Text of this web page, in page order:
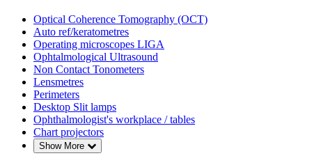
Optical Coherence Tomography (OCT)
Auto ref/keratometres
Operating microscopes LIGA
Ophtalmological Ultrasound
Non Contact Tonometers
Lensmetres
Perimeters
Desktop Slit lamps
Ophthalmologist's workplace / tables
Chart projectors
Show More